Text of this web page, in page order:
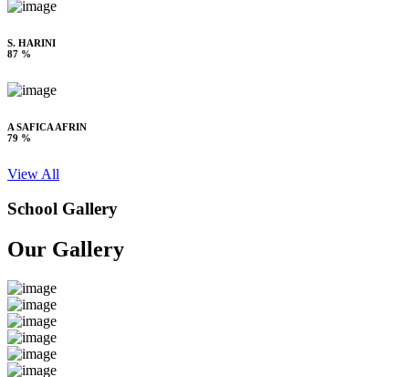
S. HARINI
87 %
A SAFICA AFRIN
79 %
View All
School Gallery
Our Gallery